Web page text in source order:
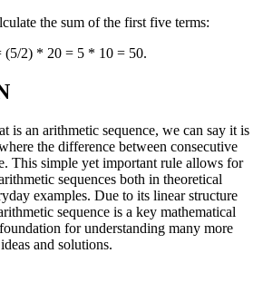
the sum of the first five terms:
(5/2) * 20 = 5 * 10 = 50.
is an arithmetic sequence, we can say it is
the difference between consecutive
This simple yet important rule allows for
sequences both in theoretical
examples. Due to its linear structure
sequence is a key mathematical
for understanding many more
and solutions.